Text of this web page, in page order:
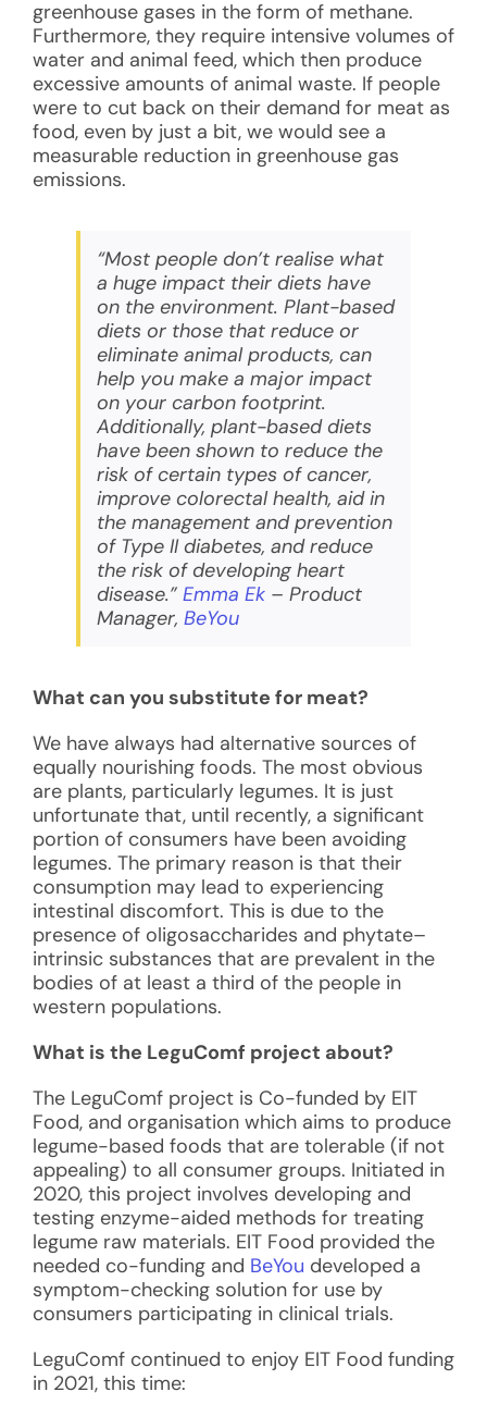
greenhouse gases in the form of methane.
Furthermore, they require intensive volumes of
water and animal feed, which then produce
excessive amounts of animal waste. If people
were to cut back on their demand for meat as
food, even by just a bit, we would see a
measurable reduction in greenhouse gas
emissions.
“Most people don’t realise what
a huge impact their diets have
on the environment. Plant-based
diets or those that reduce or
eliminate animal products, can
help you make a major impact
on your carbon footprint.
Additionally, plant-based diets
have been shown to reduce the
risk of certain types of cancer,
improve colorectal health, aid in
the management and prevention
of Type II diabetes, and reduce
the risk of developing heart
disease.” Emma Ek – Product
Manager, BeYou
What can you substitute for meat?
We have always had alternative sources of
equally nourishing foods. The most obvious
are plants, particularly legumes. It is just
unfortunate that, until recently, a significant
portion of consumers have been avoiding
legumes. The primary reason is that their
consumption may lead to experiencing
intestinal discomfort. This is due to the
presence of oligosaccharides and phytate–
intrinsic substances that are prevalent in the
bodies of at least a third of the people in
western populations.
What is the LeguComf project about?
The LeguComf project is Co-funded by EIT
Food, and organisation which aims to produce
legume-based foods that are tolerable (if not
appealing) to all consumer groups. Initiated in
2020, this project involves developing and
testing enzyme-aided methods for treating
legume raw materials. EIT Food provided the
needed co-funding and BeYou developed a
symptom-checking solution for use by
consumers participating in clinical trials.
LeguComf continued to enjoy EIT Food funding
in 2021, this time: